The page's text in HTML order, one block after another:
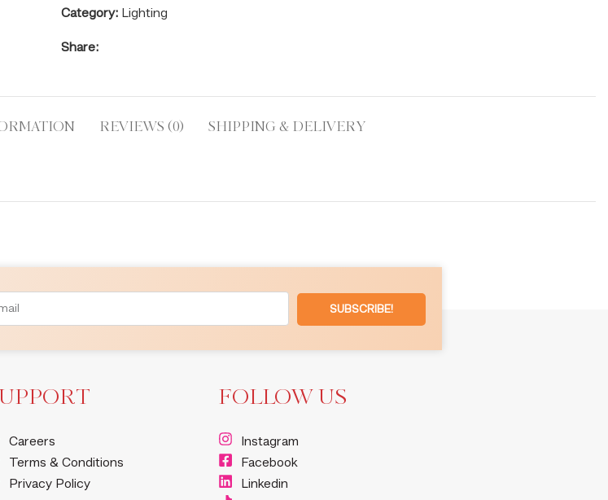
Category: Lighting
Share:
REVIEWS (0) SHIPPING & DELIVERY
SUBSCRIBE!
Careers
Terms & Conditions
Privacy Policy
FOLLOW US
Instagram
Facebook
Linkedin